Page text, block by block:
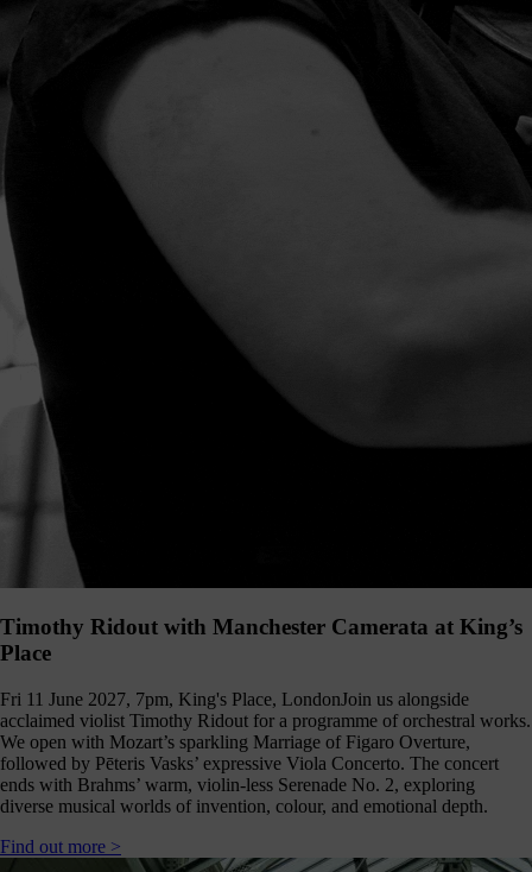
Timothy Ridout with Manchester Camerata at King’s
Place
Fri 11 June 2027, 7pm, King's Place, LondonJoin us alongside
acclaimed violist Timothy Ridout for a programme of orchestral works.
We open with Mozart’s sparkling Marriage of Figaro Overture,
followed by Pēteris Vasks’ expressive Viola Concerto. The concert
ends with Brahms’ warm, violin-less Serenade No. 2, exploring
diverse musical worlds of invention, colour, and emotional depth.
Find out more >